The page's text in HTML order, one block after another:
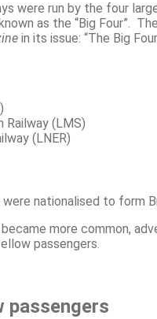
were run by the four
as the “Big Four”.
in its issue: “The Big
Railway (LMS)
(LNER)
nationalised to form
more common,
passengers.
passengers